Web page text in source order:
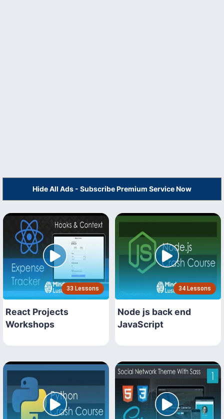
Hide All Ads - Subscribe Premium Service Now
33 Lessons
React Projects
Workshops
34 Lessons
Node js back end
JavaScript